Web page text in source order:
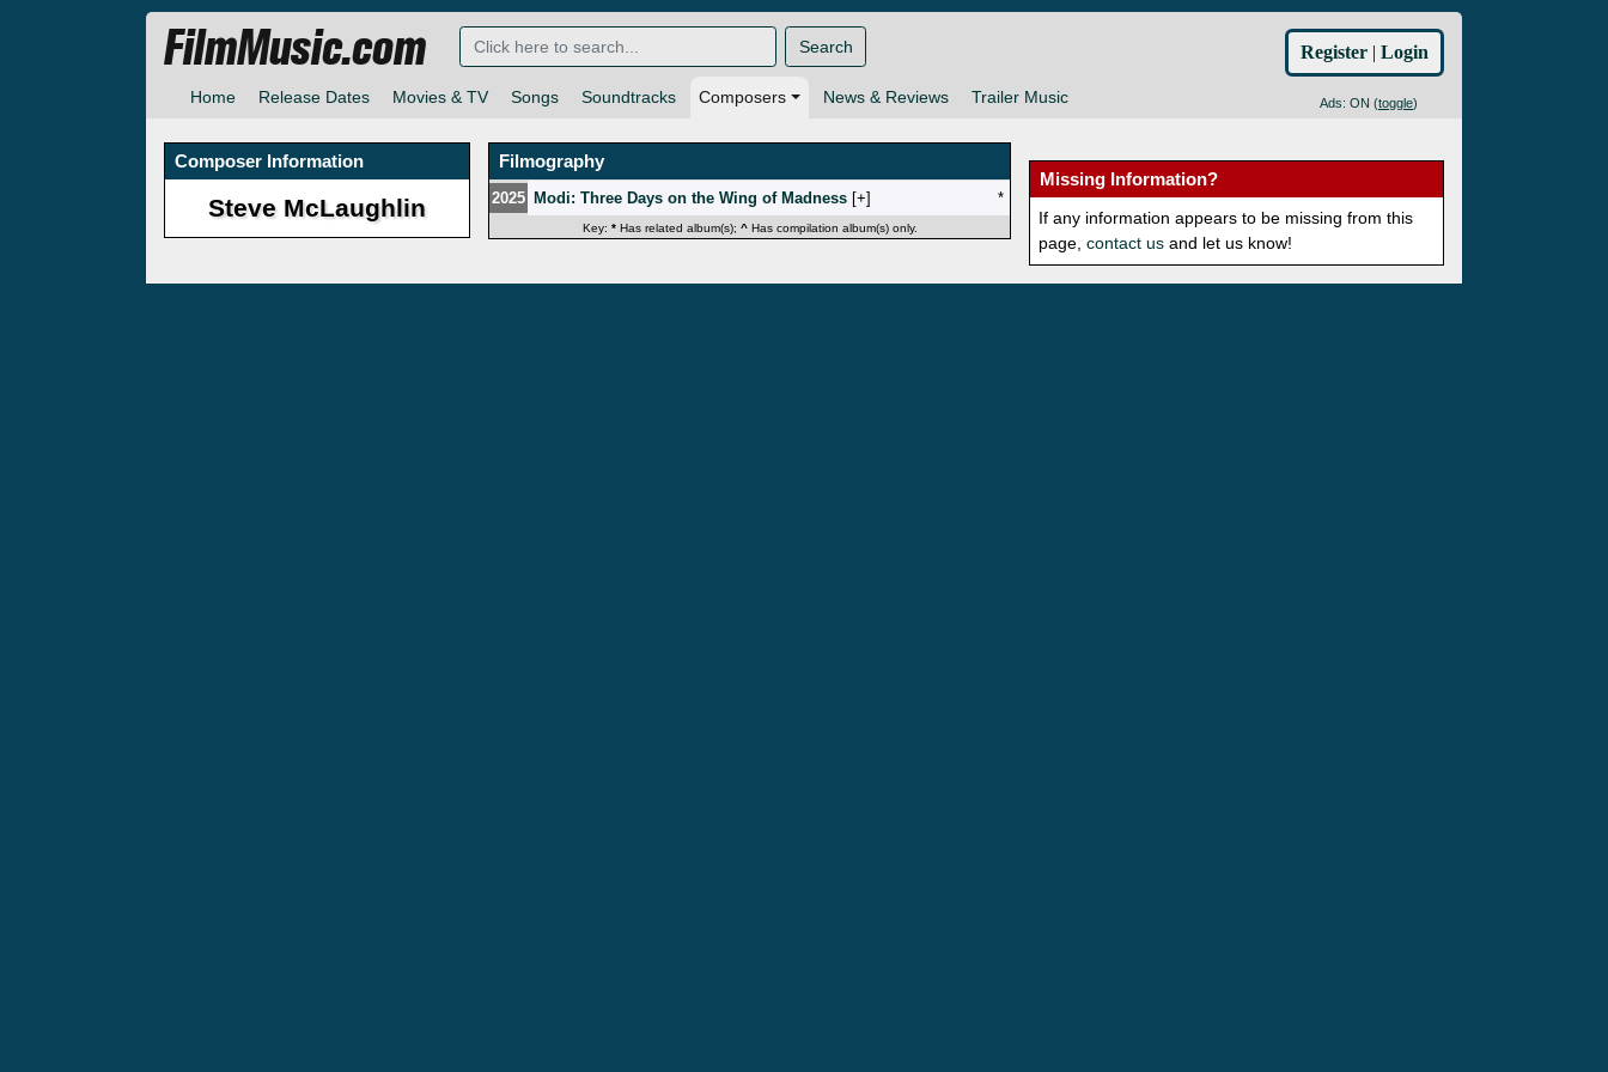
Home Release Dates Movies & TV Songs Soundtracks Composers News & Reviews Trailer Music Ads: ON (toggle)
FilmMusic.com Search Register | Login
Composer Information
Steve McLaughlin
Filmography
2025 Modi: Three Days on the Wing of Madness [ ] *
Key: *Has related album(s); ^Has compilation album(s) only.
Missing Information?
If any information appears to be missing from this
page,contact us and let us know!